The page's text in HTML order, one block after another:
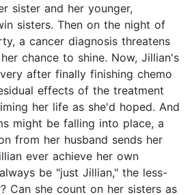
sister and her younger,
sisters. Then on the night of
a cancer diagnosis threatens
chance to shine. Now, Jillian's
after finally finishing chemo
effects of the treatment
her life as she'd hoped. And
might be falling into place, a
from her husband sends her
ever achieve her own
be "just Jillian," the less-
Can she count on her sisters as